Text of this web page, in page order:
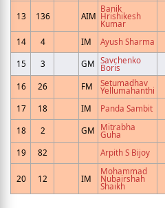
13 136 AIM
Banik
Hrishikesh
Kumar
14 4 IM Ayush Sharma
15
3 GM Savchenko
Boris
16 26 FM Setumadhav
Yellumahanthi
17
18 IM Panda Sambit
18
2 GM Mitrabha
Guha
19
82 Arpith S Bijoy
20 12 IM
Mohammad
Nubairshah
Shaikh